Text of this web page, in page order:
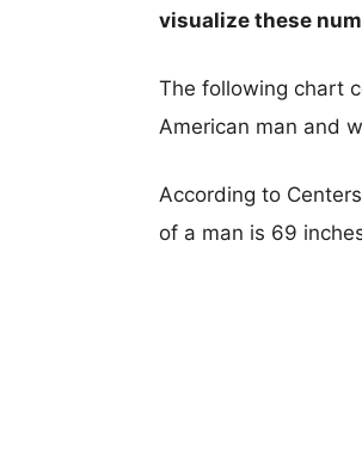
visualize these
The following chart
American man and
According to
of a man is 69